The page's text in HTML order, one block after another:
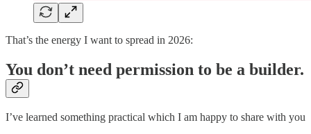
That’s the energy I want to spread in 2026:
You don’t need permission to be a builder.
I’ve learned something practical which I am happy to share with you